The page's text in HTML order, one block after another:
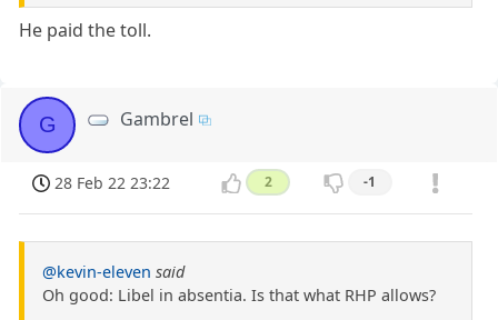
He paid the toll.
G Gambrel
28 Feb 22 23:22 2 -1
@kevin-eleven said
Oh good: Libel in absentia. Is that what RHP allows?